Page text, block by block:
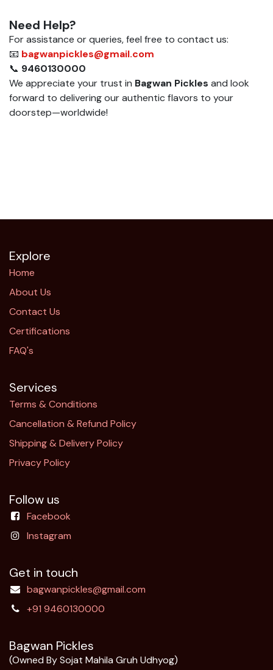
Need Help?
For assistance or queries, feel free to contact us:
📧 bagwanpickles@gmail.com
📞 9460130000
We appreciate your trust in Bagwan Pickles and look
forward to delivering our authentic flavors to your
doorstep—worldwide!
Explore
Home
About Us
Contact Us
Certifications
FAQ's
Services
Terms & Conditions
Cancellation & Refund Policy​
Shipping & Delivery Policy
Privacy Policy
Follow us
Facebook
Instagram
Get in touch
bagwanpickles@gmail.com
+91 9460130000
Bagwan Pickles
(Owned By Sojat Mahila Gruh Udhyog)